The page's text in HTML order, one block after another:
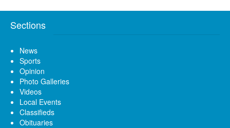
Sections
News
Sports
Opinion
Photo Galleries
Videos
Local Events
Classifieds
Obituaries